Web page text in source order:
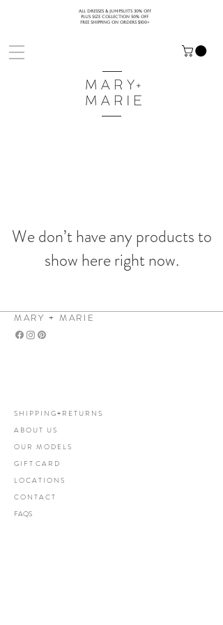
ALL DRESSES & JUMPSUITS 30% OFF
PLUS SIZE COLLECTION 50% OFF
FREE SHIPPING ON ORDERS $100+
We don’t have any products to
show here right now.
MARY + MARIE
women's clothing boutique
S H I P P I N G + R E T U R N S
A B O U T U S
O U R M O D E L S
G I F T C A R D
L O C A T I O N S
C O N T A C T
FAQS